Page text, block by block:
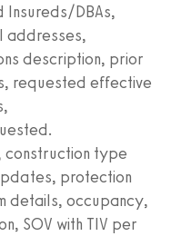
Insureds/DBAs,
addresses,
description, prior
requested effective
construction type
protection
details, occupancy,
SOV with TIV per